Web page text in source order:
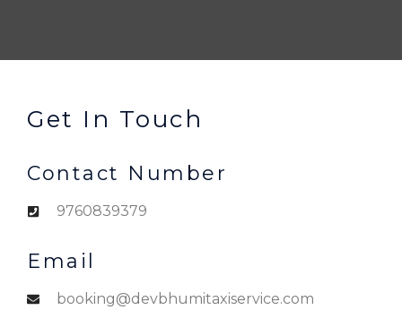
Get In Touch
Contact Number
9760839379
Email
booking@devbhumitaxiservice.com